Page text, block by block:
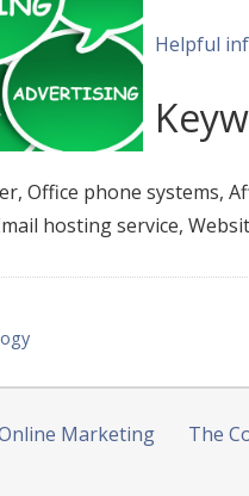
Helpful
Office phone systems,
hosting service,
The
Marketing